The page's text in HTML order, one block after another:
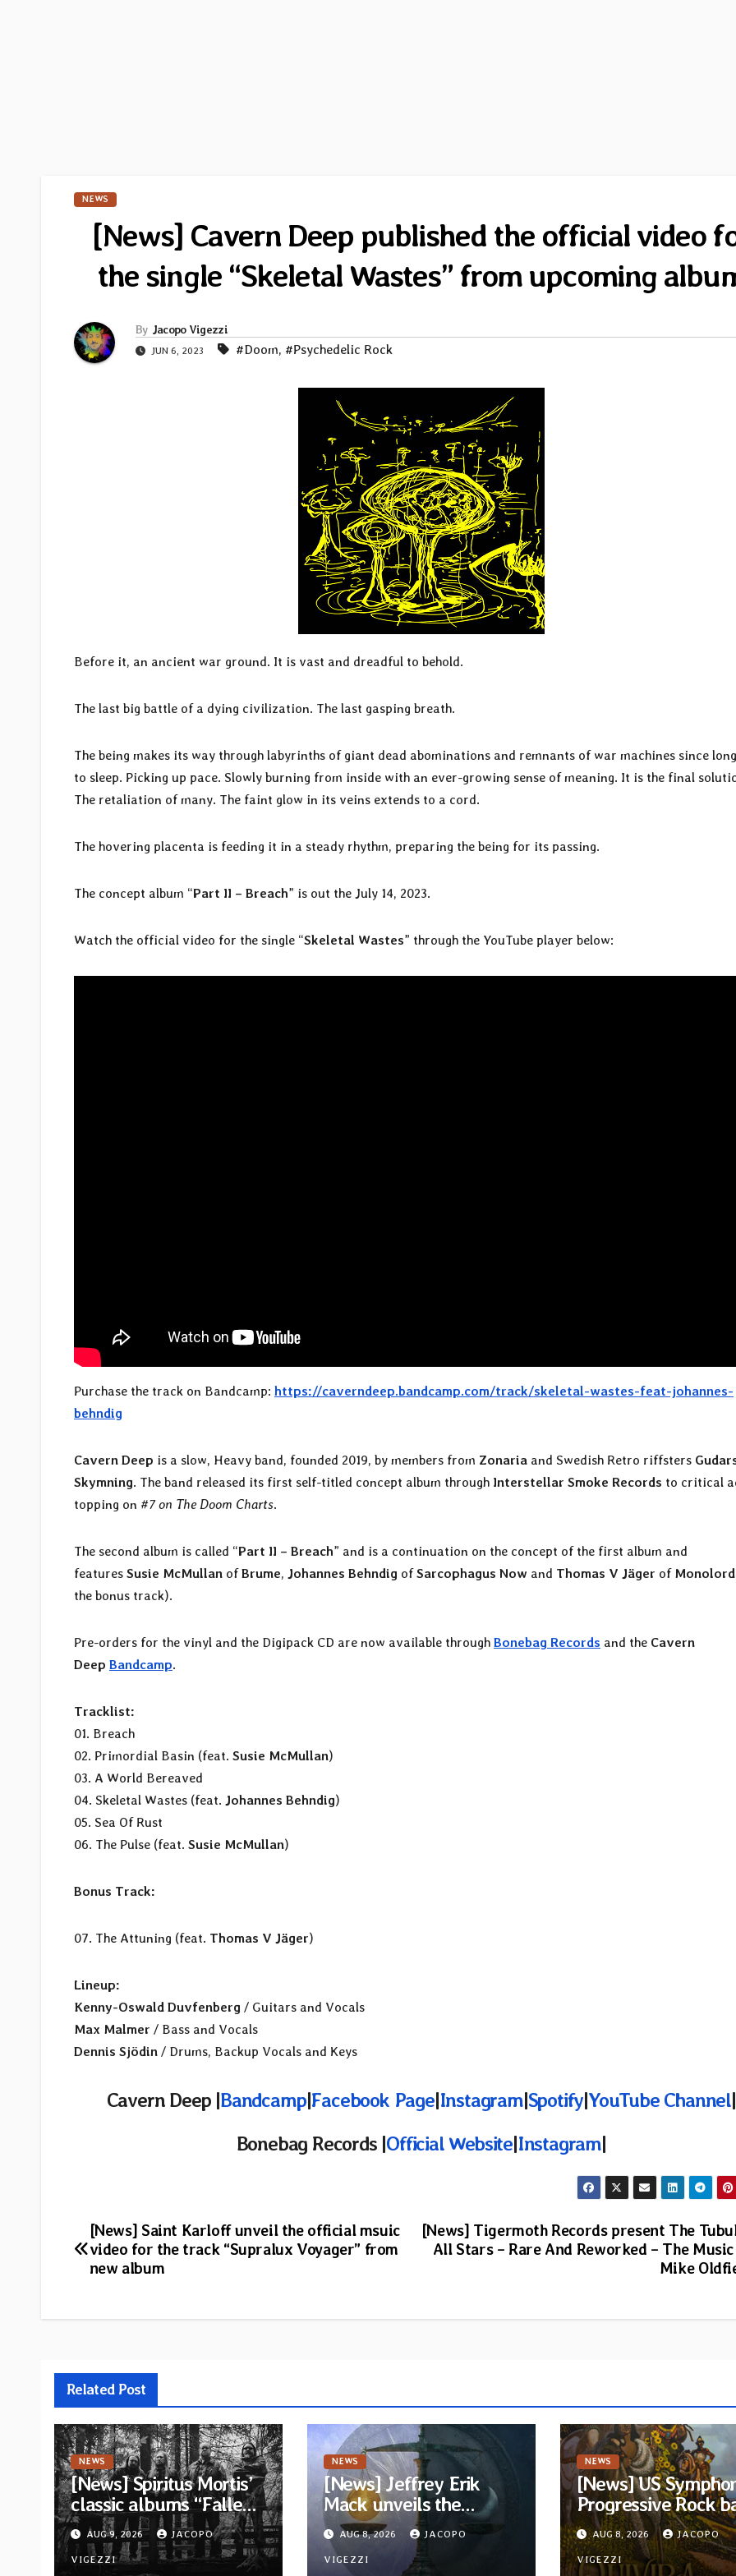
NEWS
[News] Cavern Deep published the official video
the single “Skeletal Wastes” from upcoming
By Jacopo Vigezzi
JUN 6, 2023 #Doom, #Psychedelic Rock
Before it, an ancient war ground. It is vast and dreadful to behold.
The last big battle of a dying civilization. The last gasping breath.
The being makes its way through labyrinths of giant dead abominations and remnants of war machines since
to sleep. Picking up pace. Slowly burning from inside with an ever-growing sense of meaning. It is the final
The retaliation of many. The faint glow in its veins extends to a cord.
The hovering placenta is feeding it in a steady rhythm, preparing the being for its passing.
The concept album “Part II – Breach” is out the July 14, 2023.
Watch the official video for the single “Skeletal Wastes” through the YouTube player below:
Purchase the track on Bandcamp: https://caverndeep.bandcamp.com/track/skeletal-wastes-feat-johannes-
behndig
Cavern Deep is a slow, Heavy band, founded 2019, by members from Zonaria and Swedish Retro riffsters
Skymning. The band released its first self-titled concept album through Interstellar Smoke Records to critical
topping on #7 on The Doom Charts.
The second album is called “Part II – Breach” and is a continuation on the concept of the first album and
features Susie McMullan ofBrume, Johannes Behndig ofSarcophagus Now and Thomas V Jäger of
the bonus track).
Pre-orders for the vinyl and the Digipack CD are now available through Bonebag Records and the Cavern
Deep Bandcamp.
Tracklist:
01. Breach
02. Primordial Basin (feat. Susie McMullan)
03. A World Bereaved
04. Skeletal Wastes (feat. Johannes Behndig)
05. Sea Of Rust
06. The Pulse (feat. Susie McMullan)
Bonus Track:
07. The Attuning (feat. Thomas V Jäger)
Lineup:
Kenny-Oswald Duvfenberg / Guitars and Vocals
Max Malmer / Bass and Vocals
Dennis Sjödin / Drums, Backup Vocals and Keys
Cavern Deep |Bandcamp|Facebook Page|Instagram|Spotify|YouTube Channel|
Bonebag Records |Official Website|Instagram|
Post
navigation
[News] Tigermoth Records present The
All Stars – Rare And Reworked – The
Mike
[News] Saint Karloff unveil the official msuic
video for the track “Supralux Voyager” from
new album
Related Post
NEWS
[News] Spiritus Mortis’
classic albums “Fallen”
and “The Year Is One to
be reissued in
November via Svart
AUG 9, 2026 JACOPO
VIGEZZI
NEWS
[News] Jeffrey Erik
Mack unveils the
ambitious Progressive
Rock EP “The Balance
Between Darkness and
AUG 8, 2026 JACOPO
VIGEZZI
NEWS
[News] US
Progressive Rock
Quivira announces
debut album Pre-
via Melodic
AUG 8, 2026 JACOPO
VIGEZZI